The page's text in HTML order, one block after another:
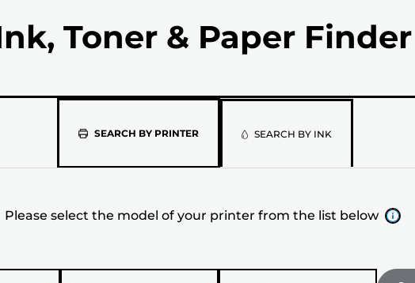
Toner & Paper Finder
SEARCH BY PRINTERPlease
select
model
of
SEARCH BY INK
Please select the model of your printer from the list below